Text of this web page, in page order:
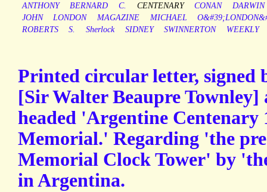
ANTHONY BERNARD C. CENTENARY CONAN
DARWIN
JOHN
LONDON MAGAZINE MICHAEL
ROBERTS
S. Sherlock SIDNEY SWINNERTON WEEKLY
Printed circular letter, signed
[Sir Walter Beaupre
headed 'Argentine Centenary
Memorial.' Regarding 'the
Memorial Clock Tower' by
in Argentina.